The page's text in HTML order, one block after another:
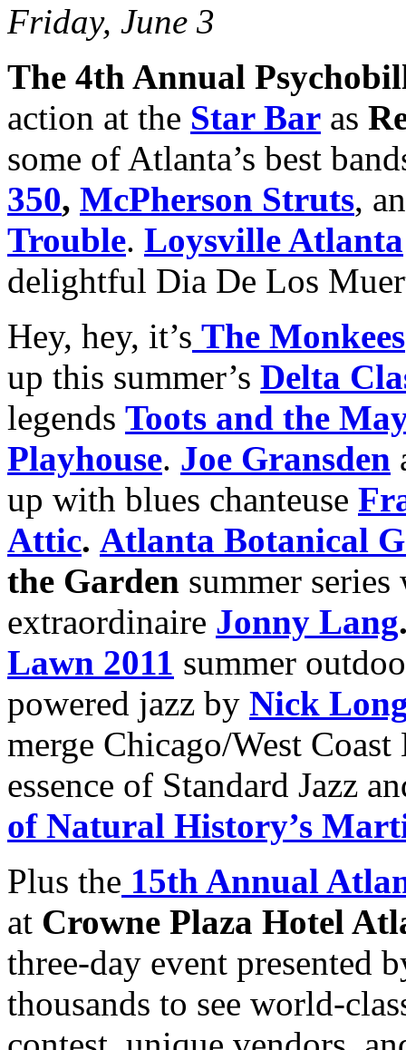
Friday, June 3
The 4th Annual
action at the Star Bar as
some of Atlanta’s best
350, McPherson Struts,
Trouble. Loysville Atlanta
delightful Dia De Los
Hey, hey, it’s The Monkees
up this summer’s Delta
legends Toots and the
Playhouse. Joe Gransden
up with blues chanteuse
Attic. Atlanta Botanical
the Garden summer
extraordinaire Jonny Lang
Lawn 2011 summer
powered jazz by Nick
merge Chicago/West
essence of Standard Jazz
of Natural History’s
Plus the 15th Annual
at Crowne Plaza Hotel
three-day event presented
thousands to see world-